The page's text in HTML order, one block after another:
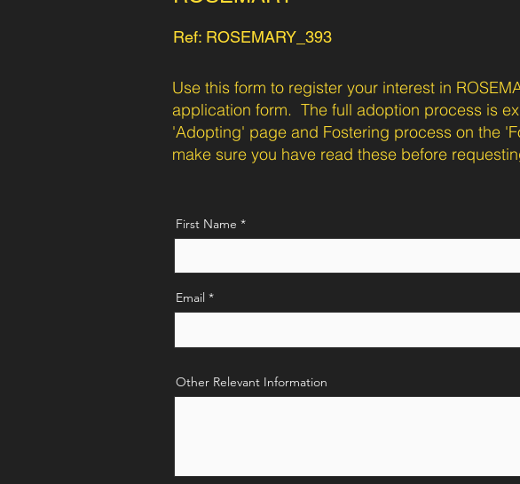
Ref: ROSEMARY_393
Use this form to register your interest in
application form. The full adoption process is
'Adopting' page and Fostering process on the
make sure you have read these before
First Name
Email
Other Relevant Information